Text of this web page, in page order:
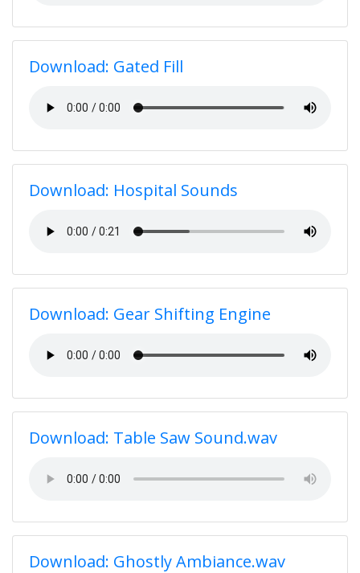
Download: Gated Fill
Download: Hospital Sounds
Download: Gear Shifting Engine
Download: Table Saw Sound.wav
Download: Ghostly Ambiance.wav